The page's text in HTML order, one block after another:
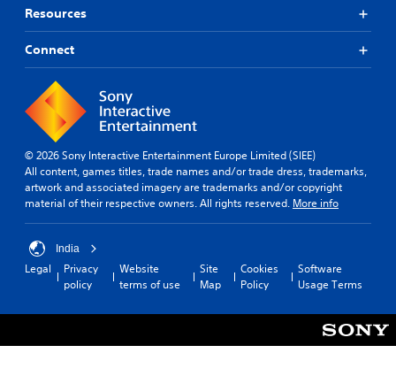
Resources
Connect
© 2026 Sony Interactive Entertainment Europe Limited (SIEE)
All content, games titles, trade names and/or trade dress, trademarks,
artwork and associated imagery are trademarks and/or copyright
material of their respective owners. All rights reserved. More info
India
Legal
Privacy
policy
Website
terms of use
Site
Map
Cookies
Policy
Software
Usage Terms